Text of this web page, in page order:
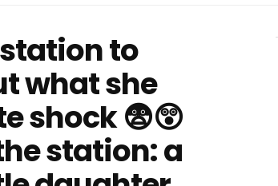
to
what she
shock 😨😲
station: a